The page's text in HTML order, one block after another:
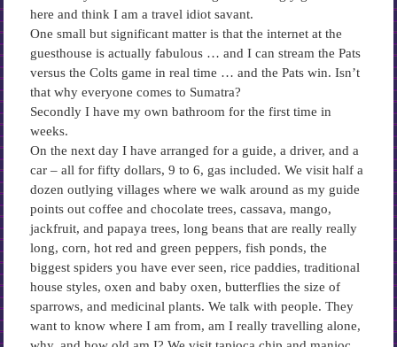
here and think I am a travel idiot savant.
One small but significant matter is that the internet at the
guesthouse is actually fabulous … and I can stream the Pats
versus the Colts game in real time … and the Pats win. Isn’t
that why everyone comes to Sumatra?
Secondly I have my own bathroom for the first time in
weeks.
On the next day I have arranged for a guide, a driver, and a
car – all for fifty dollars, 9 to 6, gas included. We visit half a
dozen outlying villages where we walk around as my guide
points out coffee and chocolate trees, cassava, mango,
jackfruit, and papaya trees, long beans that are really really
long, corn, hot red and green peppers, fish ponds, the
biggest spiders you have ever seen, rice paddies, traditional
house styles, oxen and baby oxen, butterflies the size of
sparrows, and medicinal plants. We talk with people. They
want to know where I am from, am I really travelling alone,